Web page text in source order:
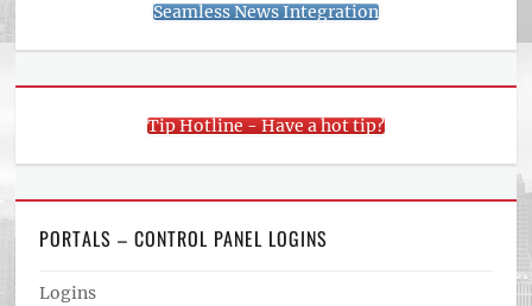
Seamless News Integration
Tip Hotline - Have a hot tip?
PORTALS – CONTROL PANEL LOGINS
Logins